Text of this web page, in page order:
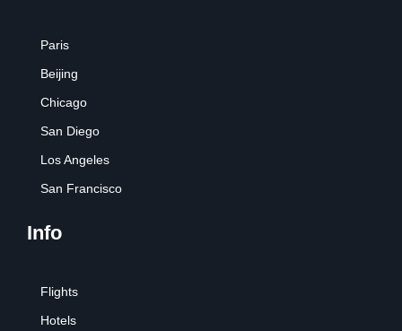
Paris
Beijing
Chicago
San Diego
Los Angeles
San Francisco
Info
Flights
Hotels